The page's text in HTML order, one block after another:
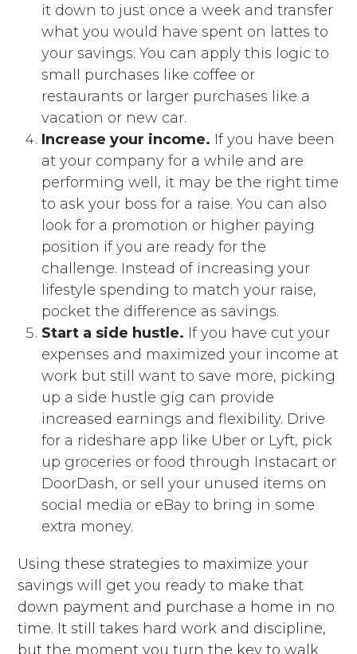
it down to just once a week and transfer
what you would have spent on lattes to
your savings. You can apply this logic to
small purchases like coffee or
restaurants or larger purchases like a
vacation or new car.
Increase your income. If you have been
at your company for a while and are
performing well, it may be the right time
to ask your boss for a raise. You can also
look for a promotion or higher paying
position if you are ready for the
challenge. Instead of increasing your
lifestyle spending to match your raise,
pocket the difference as savings.
Start a side hustle. If you have cut your
expenses and maximized your income at
work but still want to save more, picking
up a side hustle gig can provide
increased earnings and flexibility. Drive
for a rideshare app like Uber or Lyft, pick
up groceries or food through Instacart or
DoorDash, or sell your unused items on
social media or eBay to bring in some
extra money.
Using these strategies to maximize your
savings will get you ready to make that
down payment and purchase a home in no
time. It still takes hard work and discipline,
but the moment you turn the key to walk